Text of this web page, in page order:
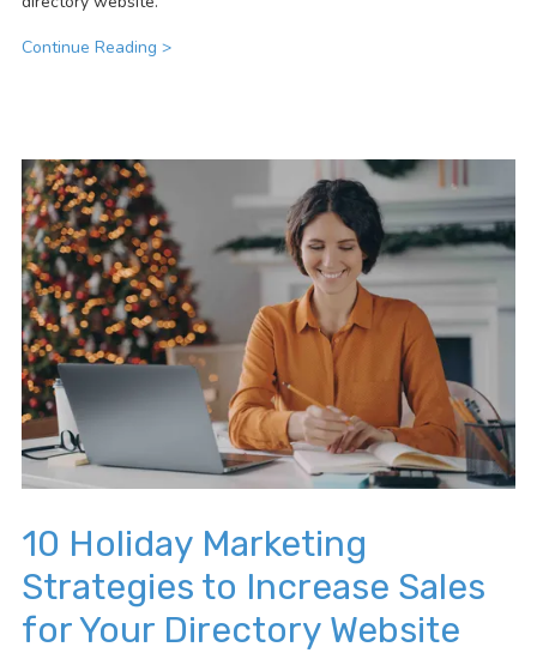
Continue Reading >
10 Holiday Marketing
Strategies to Increase Sales
for Your Directory Website